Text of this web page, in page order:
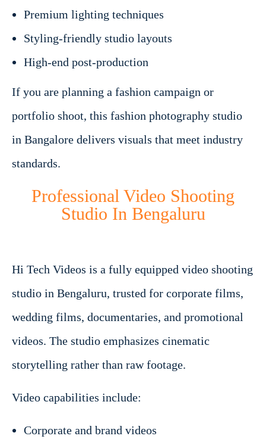
Premium lighting techniques
Styling-friendly studio layouts
High-end post-production
If you are planning a fashion campaign or
portfolio shoot, this fashion photography studio
in Bangalore delivers visuals that meet industry
standards.
Professional Video Shooting
Studio In Bengaluru
Hi Tech Videos is a fully equipped video shooting
studio in Bengaluru, trusted for corporate films,
wedding films, documentaries, and promotional
videos. The studio emphasizes cinematic
storytelling rather than raw footage.
Video capabilities include:
Corporate and brand videos